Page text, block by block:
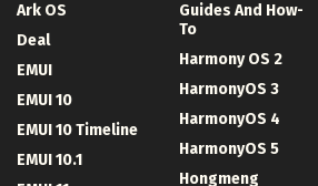
Ark OS
Deal
EMUI
EMUI 10
EMUI 10 Timeline
EMUI 10.1
Guides And How-
To
Harmony OS 2
HarmonyOS 3
HarmonyOS 4
HarmonyOS 5
Hongmeng